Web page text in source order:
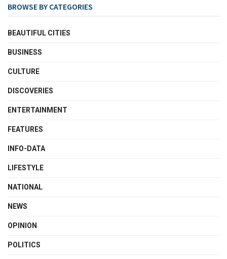
BROWSE BY CATEGORIES
BEAUTIFUL CITIES
BUSINESS
CULTURE
DISCOVERIES
ENTERTAINMENT
FEATURES
INFO-DATA
LIFESTYLE
NATIONAL
NEWS
OPINION
POLITICS